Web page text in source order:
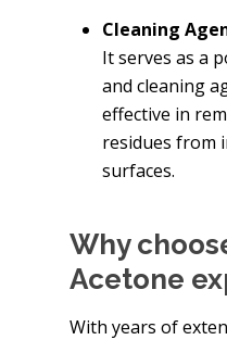
Cleaning
It serves as a
and cleaning
effective in
residues from
surfaces.
Why
Acetone
With years of